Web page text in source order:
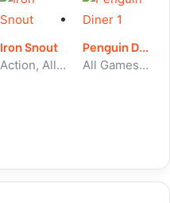
Iron Snout
Action, All Games, Unblocked Games
Penguin Diner 1
All Games, Puzzle, Unblocked Games